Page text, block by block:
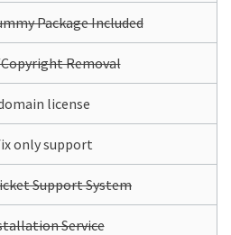
Package Included
Removal
license
only support
Support System
Service